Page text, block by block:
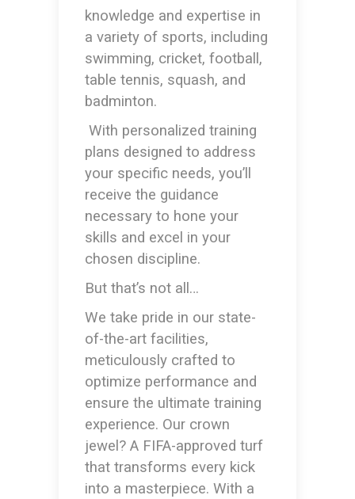
knowledge and expertise in
a variety of sports, including
swimming, cricket, football,
table tennis, squash, and
badminton.
With personalized training
plans designed to address
your specific needs, you’ll
receive the guidance
necessary to hone your
skills and excel in your
chosen discipline.
But that’s not all…
We take pride in our state-
of-the-art facilities,
meticulously crafted to
optimize performance and
ensure the ultimate training
experience. Our crown
jewel? A FIFA-approved turf
that transforms every kick
into a masterpiece. With a